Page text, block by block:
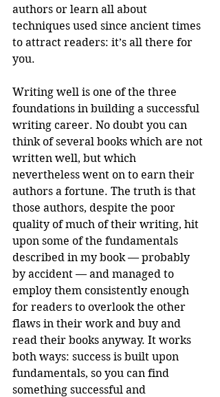
authors or learn all about
techniques used since ancient times
to attract readers: it’s all there for
you.
Writing well is one of the three
foundations in building a successful
writing career. No doubt you can
think of several books which are not
written well, but which
nevertheless went on to earn their
authors a fortune. The truth is that
those authors, despite the poor
quality of much of their writing, hit
upon some of the fundamentals
described in my book — probably
by accident — and managed to
employ them consistently enough
for readers to overlook the other
flaws in their work and buy and
read their books anyway. It works
both ways: success is built upon
fundamentals, so you can find
something successful and